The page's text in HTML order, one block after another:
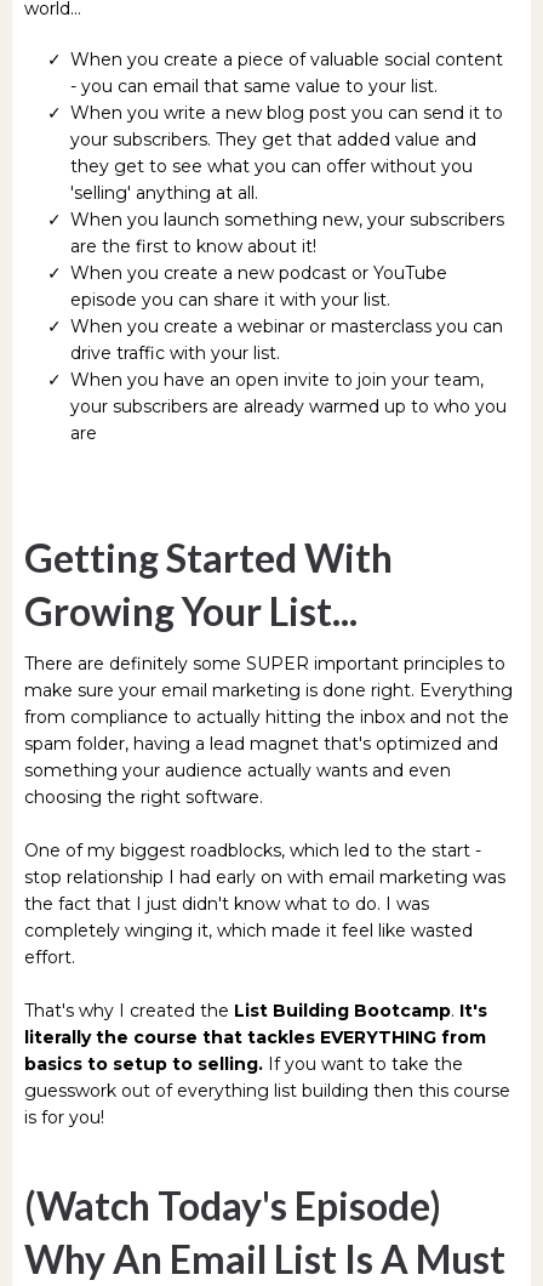
world...
When you create a piece of valuable social content
- you can email that same value to your list.
When you write a new blog post you can send it to
your subscribers. They get that added value and
they get to see what you can offer without you
'selling' anything at all.
When you launch something new, your subscribers
are the first to know about it!
When you create a new podcast or YouTube
episode you can share it with your list.
When you create a webinar or masterclass you can
drive traffic with your list.
When you have an open invite to join your team,
your subscribers are already warmed up to who you
are
Getting Started With
Growing Your List...
There are definitely some SUPER important principles to
make sure your email marketing is done right. Everything
from compliance to actually hitting the inbox and not the
spam folder, having a lead magnet that's optimized and
something your audience actually wants and even
choosing the right software.
One of my biggest roadblocks, which led to the start -
stop relationship I had early on with email marketing was
the fact that I just didn't know what to do. I was
completely winging it, which made it feel like wasted
effort.
That's why I created the List Building Bootcamp. It's
literally the course that tackles EVERYTHING from
basics to setup to selling. If you want to take the
guesswork out of everything list building then this course
is for you!
(Watch Today's Episode)
Why An Email List Is A Must